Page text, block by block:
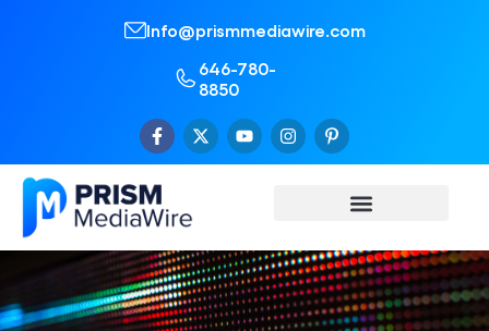
Info@prismmediawire.com
646-780-
8850